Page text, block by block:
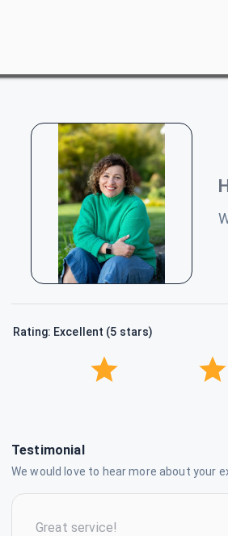
Rating: Excellent (5 stars)
Testimonial
We would love to hear more about your